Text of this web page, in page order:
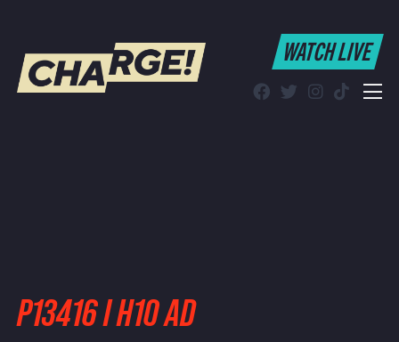
WATCH LIVE
WATCH LIVE
P13416 I H10 AD